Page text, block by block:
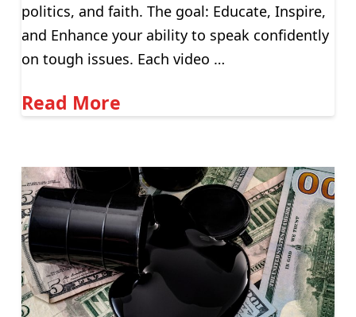
politics, and faith. The goal: Educate, Inspire,
and Enhance your ability to speak confidently
on tough issues. Each video …
Read More